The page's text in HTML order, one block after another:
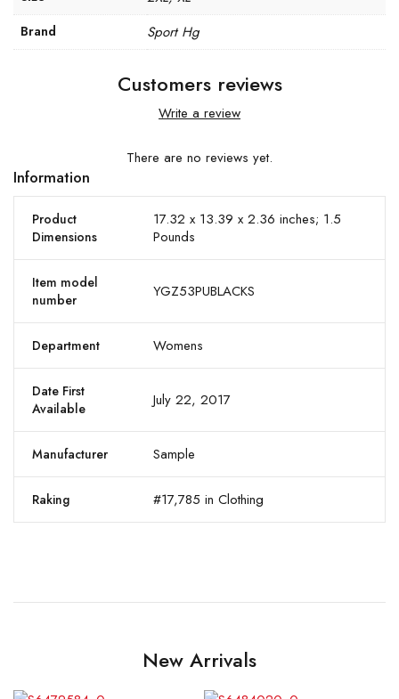
Brand Sport Hg
Customers reviews
Write a review
There are no reviews yet.
Information
Product
Dimensions
17.32 x 13.39 x 2.36 inches; 1.5
Pounds
Item model
number
YGZ53PUBLACKS
Department Womens
Date First
Available
July 22, 2017
Manufacturer Sample
Raking #17,785 in Clothing
New Arrivals